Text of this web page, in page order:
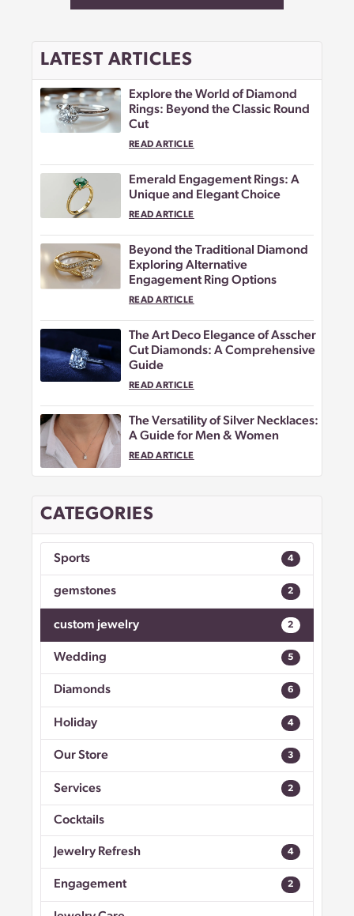
CATEGORIES
Sports 4
gemstones 2
custom jewelry 2
Wedding 5
Diamonds 6
Holiday 4
Our Store 3
Services 2
Cocktails
Jewelry Refresh 4
Engagement 2
LATEST ARTICLES
Explore the World of Diamond
Rings: Beyond the Classic Round
Cut
READ ARTICLE
Emerald Engagement Rings: A
Unique and Elegant Choice
READ ARTICLE
Beyond the Traditional Diamond
Exploring Alternative
Engagement Ring Options
READ ARTICLE
The Art Deco Elegance of Asscher
Cut Diamonds: A Comprehensive
Guide
READ ARTICLE
The Versatility of Silver Necklaces:
A Guide for Men & Women
READ ARTICLE